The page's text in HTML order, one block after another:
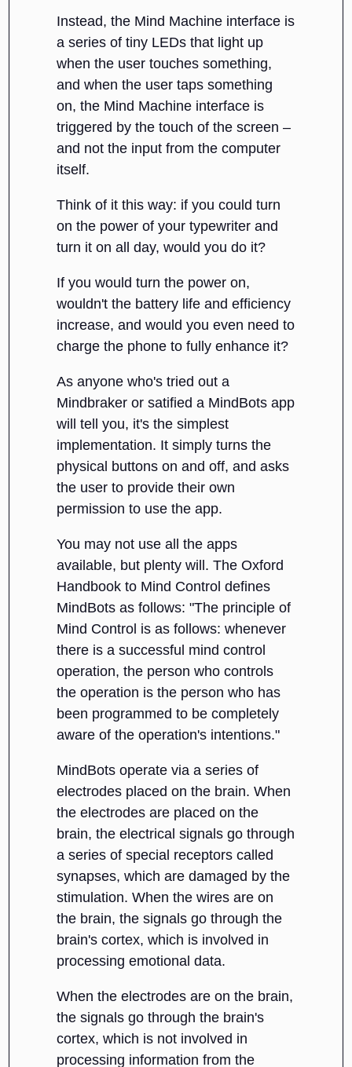
Instead, the Mind Machine interface is
a series of tiny LEDs that light up
when the user touches something,
and when the user taps something
on, the Mind Machine interface is
triggered by the touch of the screen –
and not the input from the computer
itself.
Think of it this way: if you could turn
on the power of your typewriter and
turn it on all day, would you do it?
If you would turn the power on,
wouldn't the battery life and efficiency
increase, and would you even need to
charge the phone to fully enhance it?
As anyone who's tried out a
Mindbraker or satified a MindBots app
will tell you, it's the simplest
implementation. It simply turns the
physical buttons on and off, and asks
the user to provide their own
permission to use the app.
You may not use all the apps
available, but plenty will. The Oxford
Handbook to Mind Control defines
MindBots as follows: "The principle of
Mind Control is as follows: whenever
there is a successful mind control
operation, the person who controls
the operation is the person who has
been programmed to be completely
aware of the operation's intentions."
MindBots operate via a series of
electrodes placed on the brain. When
the electrodes are placed on the
brain, the electrical signals go through
a series of special receptors called
synapses, which are damaged by the
stimulation. When the wires are on
the brain, the signals go through the
brain's cortex, which is involved in
processing emotional data.
When the electrodes are on the brain,
the signals go through the brain's
cortex, which is not involved in
processing information from the